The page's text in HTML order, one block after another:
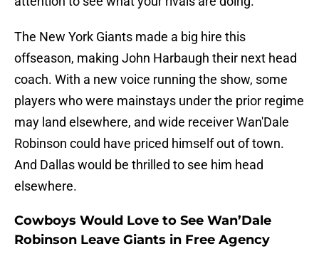
The New York Giants made a big hire this
offseason, making John Harbaugh their next head
coach. With a new voice running the show, some
players who were mainstays under the prior regime
may land elsewhere, and wide receiver Wan'Dale
Robinson could have priced himself out of town.
And Dallas would be thrilled to see him head
elsewhere.
Cowboys Would Love to See Wan’Dale
Robinson Leave Giants in Free Agency